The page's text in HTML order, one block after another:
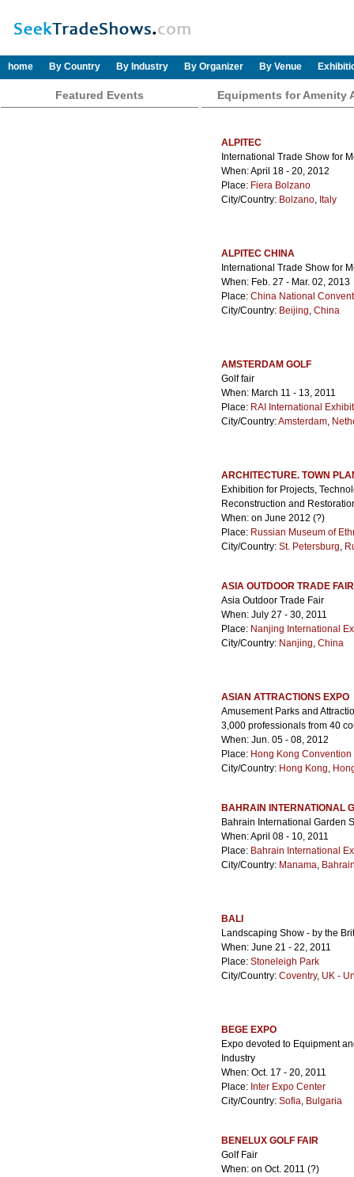
home By Country By Industry By Organizer By Venue
Featured Events Equipments for Amenity
ALPITEC
International Trade Show for
When: April 18 - 20, 2012
Place: Fiera Bolzano
City/Country: Bolzano, Italy
ALPITEC CHINA
International Trade Show for
When: Feb. 27 - Mar. 02, 2013
Place: China National
City/Country: Beijing, China
AMSTERDAM GOLF
Golf fair
When: March 11 - 13, 2011
Place: RAI International
City/Country:Amsterdam,
ARCHITECTURE. TOWN
Exhibition for Projects,
Reconstruction and
When: on June 2012 (?)
Place: Russian Museum of
City/Country: St. Petersburg,
ASIA OUTDOOR TRADE FAIR
Asia Outdoor Trade Fair
When: July 27 - 30, 2011
Place: Nanjing International
City/Country: Nanjing, China
ASIAN ATTRACTIONS EXPO
Amusement Parks and
3,000 professionals from 40
When: Jun. 05 - 08, 2012
Place: Hong Kong
City/Country: Hong Kong,
BAHRAIN INTERNATIONAL
Bahrain International Garden
When: April 08 - 10, 2011
Place: Bahrain International
City/Country: Manama,
BALI
Landscaping Show - by the
When: June 21 - 22, 2011
Place: Stoneleigh Park
City/Country: Coventry, UK -
BEGE EXPO
Expo devoted to Equipment
Industry
When: Oct. 17 - 20, 2011
Place: Inter Expo Center
City/Country: Sofia, Bulgaria
BENELUX GOLF FAIR
Golf Fair
When: on Oct. 2011 (?)